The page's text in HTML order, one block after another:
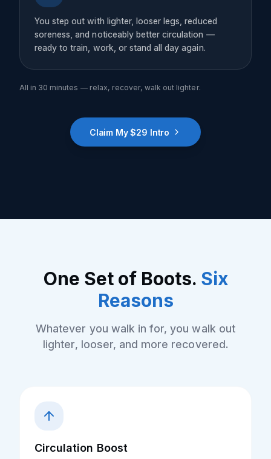
You step out with lighter, looser legs, reduced
soreness, and noticeably better circulation —
ready to train, work, or stand all day again.
All in 30 minutes — relax, recover, walk out lighter.
Claim My $29 Intro
One Set of Boots. Six
Reasons
Whatever you walk in for, you walk out
lighter, looser, and more recovered.
Circulation Boost